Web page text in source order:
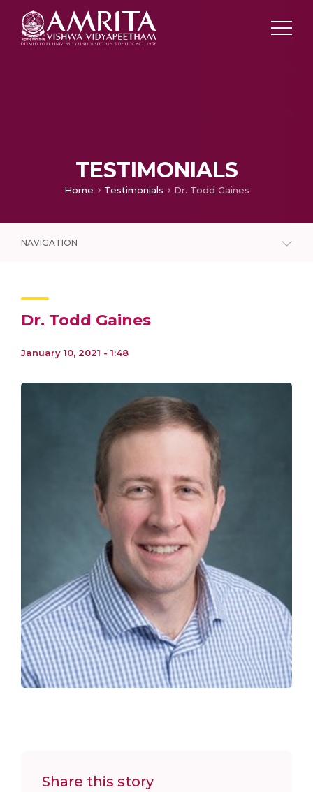
TESTIMONIALS
Home Testimonials Dr. Todd Gaines
NAVIGATION
Dr. Todd Gaines
January 10, 2021 - 1:48
Share this story